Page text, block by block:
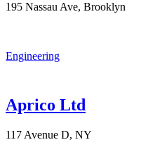
195 Nassau Ave, Brooklyn
Engineering
Aprico Ltd
117 Avenue D, NY